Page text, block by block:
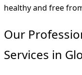
healthy and free
Our
Services in